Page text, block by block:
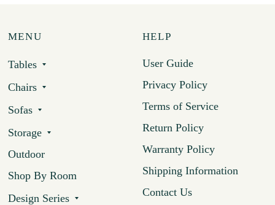
MENU
Tables
Chairs
Sofas
Storage
Outdoor
Shop By Room
Design Series
HELP
User Guide
Privacy Policy
Terms of Service
Return Policy
Warranty Policy
Shipping Information
Contact Us